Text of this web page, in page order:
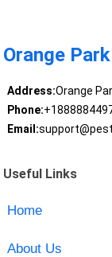
Orange
Address:Orange
Phone:
Email:
Useful Links
Home
About Us